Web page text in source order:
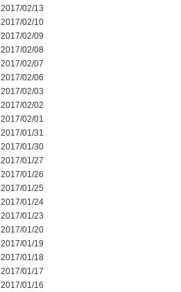
2017/02/13
2017/02/10
2017/02/09
2017/02/08
2017/02/07
2017/02/06
2017/02/03
2017/02/02
2017/02/01
2017/01/31
2017/01/30
2017/01/27
2017/01/26
2017/01/25
2017/01/24
2017/01/23
2017/01/20
2017/01/19
2017/01/18
2017/01/17
2017/01/16